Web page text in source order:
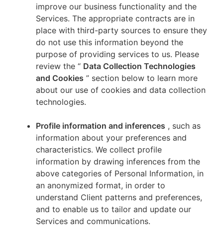
improve our business functionality and the
Services. The appropriate contracts are in
place with third-party sources to ensure they
do not use this information beyond the
purpose of providing services to us. Please
review the “ Data Collection Technologies
and Cookies ” section below to learn more
about our use of cookies and data collection
technologies.
Profile information and inferences , such as
information about your preferences and
characteristics. We collect profile
information by drawing inferences from the
above categories of Personal Information, in
an anonymized format, in order to
understand Client patterns and preferences,
and to enable us to tailor and update our
Services and communications.